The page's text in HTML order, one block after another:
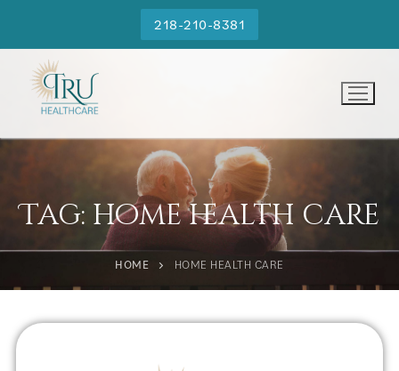
218-210-8381
Tag: home health care
HOME HOME HEALTH CARE